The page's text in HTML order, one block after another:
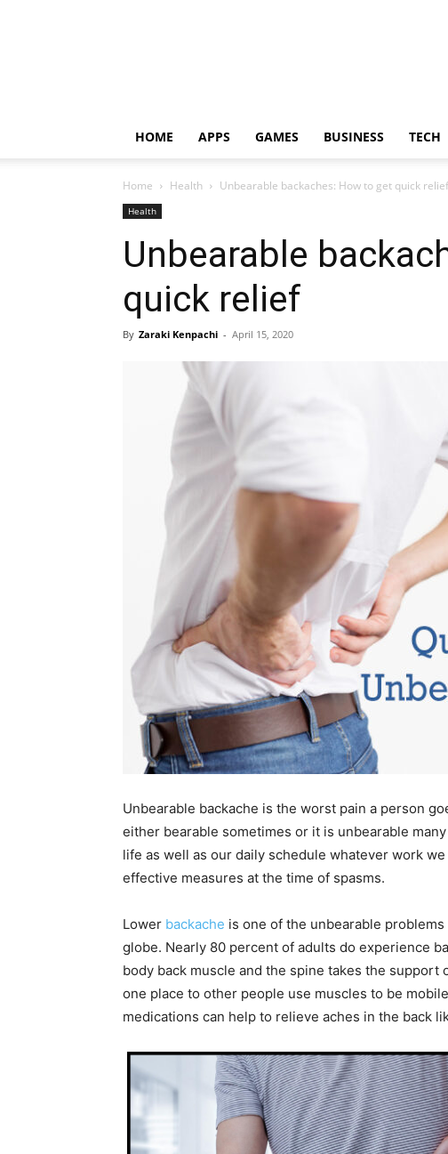
HOME APPS GAMES BUSINESS TECH
Home Health Unbearable backaches: How to get quick relief
Health
Unbearable
quick relief
By Zaraki Kenpachi - April 15, 2020
Unbearable backache is the worst pain a person
either bearable sometimes or it is unbearable
life as well as our daily schedule whatever work
effective measures at the time of spasms.
Lower backache is one of the unbearable
globe. Nearly 80 percent of adults do experience
body back muscle and the spine takes the
one place to other people use muscles to be
medications can help to relieve aches in the back